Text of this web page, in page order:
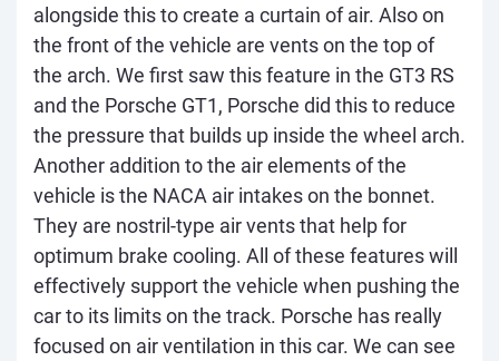
alongside this to create a curtain of air. Also on
the front of the vehicle are vents on the top of
the arch. We first saw this feature in the GT3 RS
and the Porsche GT1, Porsche did this to reduce
the pressure that builds up inside the wheel arch.
Another addition to the air elements of the
vehicle is the NACA air intakes on the bonnet.
They are nostril-type air vents that help for
optimum brake cooling. All of these features will
effectively support the vehicle when pushing the
car to its limits on the track. Porsche has really
focused on air ventilation in this car. We can see